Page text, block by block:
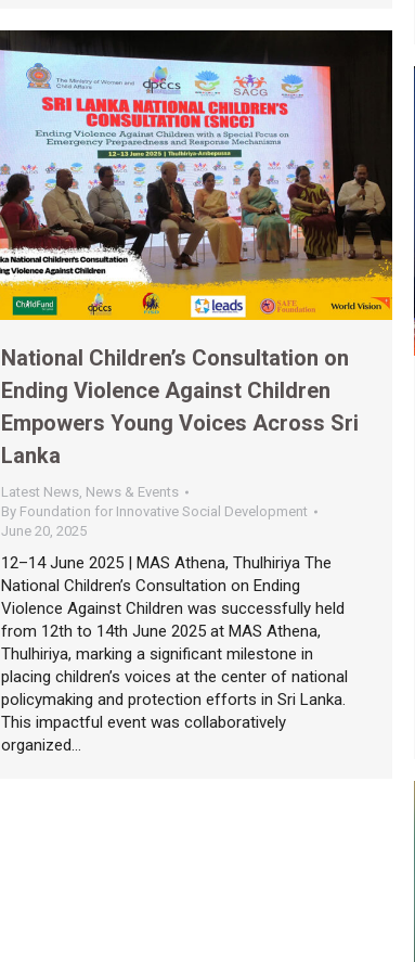
National Children’s Consultation on
Ending Violence Against Children
Empowers Young Voices Across Sri
Lanka
Latest News, News & Events
By Foundation for Innovative Social Development
June 20, 2025
12–14 June 2025 | MAS Athena, Thulhiriya The
National Children’s Consultation on Ending
Violence Against Children was successfully held
from 12th to 14th June 2025 at MAS Athena,
Thulhiriya, marking a significant milestone in
placing children’s voices at the center of national
policymaking and protection efforts in Sri Lanka.
This impactful event was collaboratively
organized…